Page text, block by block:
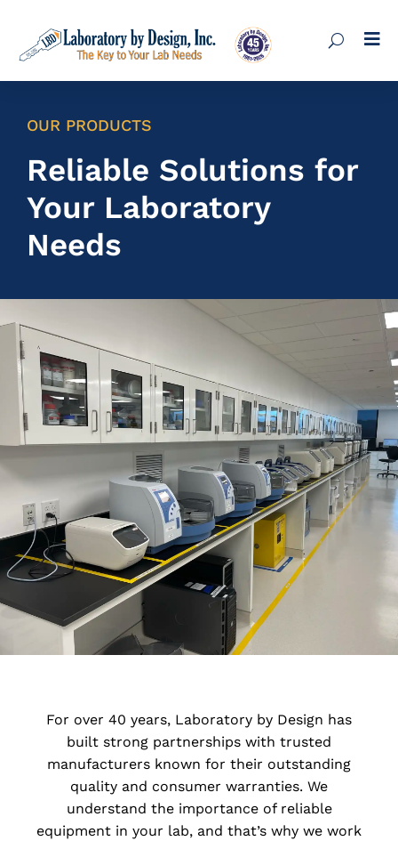

OUR PRODUCTS
Reliable Solutions for
Your Laboratory
Needs
For over 40 years, Laboratory by Design has
built strong partnerships with trusted
manufacturers known for their outstanding
quality and consumer warranties. We
understand the importance of reliable
equipment in your lab, and that’s why we work
Lab Cabinets
Lab Fume hoods
BioSafety Cabinets and Fume hoods
Lab Countertops and Sinks
Lab Fixtures
Laboratory Equipment and
Accessories
LBD’s In-House Estimating
LBD Shop Drawings
LBD Purchasing Services
LBD Project Management